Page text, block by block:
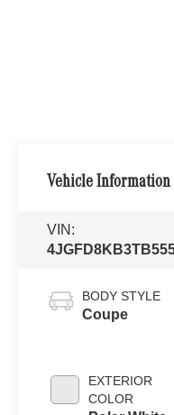
Vehicle Information
VIN:
BODY STYLE
Coupe
EXTERIOR
COLOR